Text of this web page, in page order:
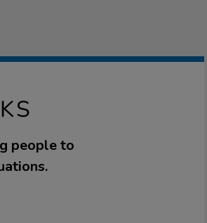
people to